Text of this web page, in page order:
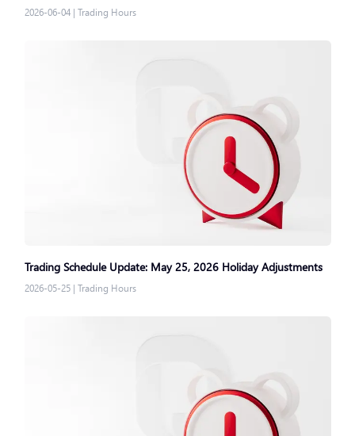
2026-06-04| Trading Hours
Trading Schedule Update: May 25, 2026 Holiday Adjustments
2026-05-25| Trading Hours